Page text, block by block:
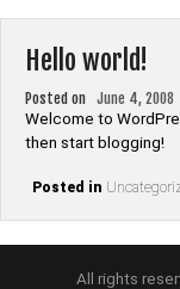
Hello world!
Posted on June 4, 2008
Welcome to
then start blogging!
Posted in
All rights